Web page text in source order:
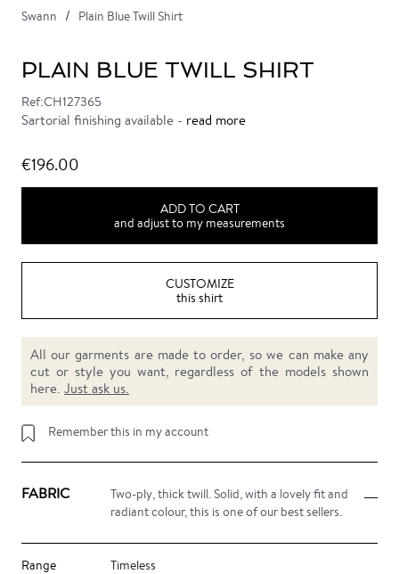
Swann Plain Blue Twill Shirt
PLAIN BLUE TWILL SHIRT
Ref:CH127365
Sartorial finishing available - read more
€196.00
ADD TO CART
and adjust to my measurements
CUSTOMIZE
this shirt
All our garments are made to order, so we can make any
cut or style you want, regardless of the models shown
here. Just ask us.
Remember this in my account
FABRIC
Two-ply, thick twill. Solid, with a lovely fit and
radiant colour, this is one of our best sellers.
Range
Timeless